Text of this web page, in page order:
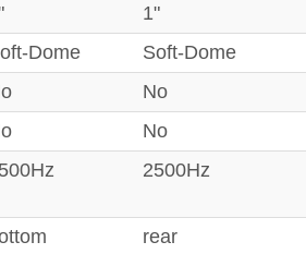
1"
Dome
Soft-Dome
No
No
2500Hz
rear